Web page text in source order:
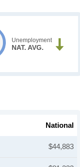
Unemployment
NAT. AVG.
National
$44,883